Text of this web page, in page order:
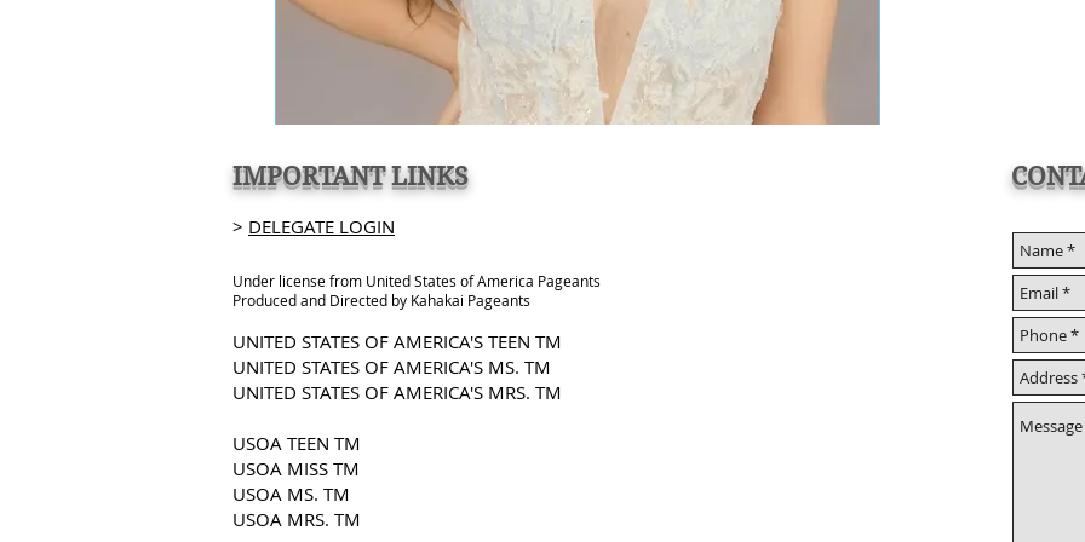
IMPORTANT LINKS
> DELEGATE LOGIN
Under license from United States of America Pageants
Produced and Directed by Kahakai Pageants
UNITED STATES OF AMERICA'S TEEN TM
UNITED STATES OF AMERICA'S MS. TM
UNITED STATES OF AMERICA'S MRS. TM
USOA TEEN TM
USOA MISS TM
USOA MS. TM
USOA MRS. TM